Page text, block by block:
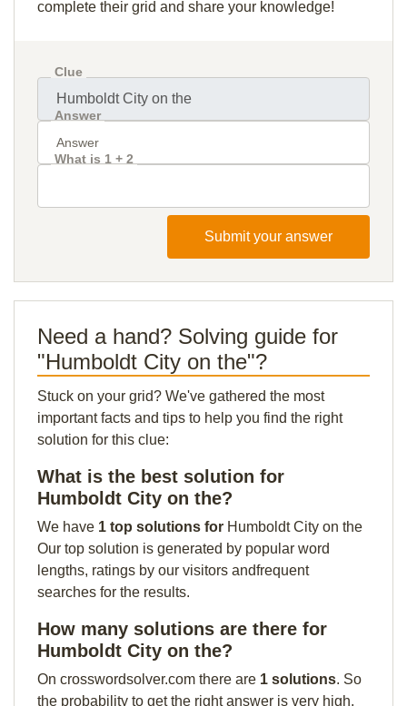
complete their grid and share your knowledge!
Clue
Answer
What is 1 + 2
Submit your answer
Need a hand? Solving guide for
"Humboldt City on the"?
Stuck on your grid? We've gathered the most
important facts and tips to help you find the right
solution for this clue:
What is the best solution for
Humboldt City on the?
We have 1 top solutions for Humboldt City on the
Our top solution is generated by popular word
lengths, ratings by our visitors andfrequent
searches for the results.
How many solutions are there for
Humboldt City on the?
On crosswordsolver.com there are 1 solutions. So
the probability to get the right answer is very high.